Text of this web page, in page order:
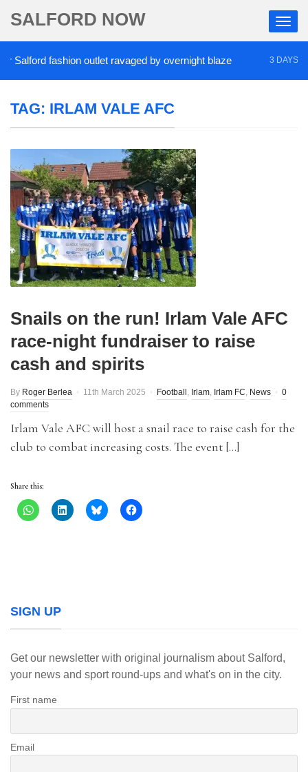
SALFORD NOW
fashion outlet ravaged by overnight blaze 3 DAYS AGO
TAG: IRLAM VALE AFC
Snails on the run! Irlam Vale AFC
race-night fundraiser to raise
cash and spirits
By Roger Berlea 11th March 2025 Football , Irlam, Irlam FC, News
0
comments
Irlam Vale AFC will host a snail race to raise cash for the
club to combat increasing costs. The event […]
Share this:
SIGN UP
Get our newsletter with original journalism about Salford,
your news and sport round-ups and what's on in the city.
First name
Email